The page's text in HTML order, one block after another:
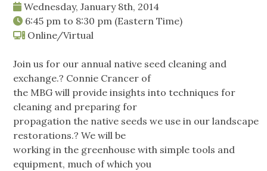
Wednesday, January 8th, 2014
6:45 pm to 8:30 pm (Eastern Time)
Online/Virtual
Join us for our annual native seed cleaning and
exchange.? Connie Crancer of
the MBG will provide insights into techniques for
cleaning and preparing for
propagation the native seeds we use in our landscape
restorations.? We will be
working in the greenhouse with simple tools and
equipment, much of which you